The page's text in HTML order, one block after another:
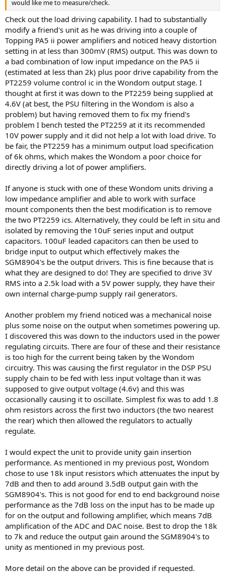
would like me to measure/check.
Check out the load driving capability. I had to substantially
modify a friend's unit as he was driving into a couple of
Topping PA5 ii power amplifiers and noticed heavy distortion
setting in at less than 300mV (RMS) output. This was down to
a bad combination of low input impedance on the PA5 ii
(estimated at less than 2k) plus poor drive capability from the
PT2259 volume control ic in the Wondom output stage. I
thought at first it was down to the PT2259 being supplied at
4.6V (at best, the PSU filtering in the Wondom is also a
problem) but having removed them to fix my friend's
problem I bench tested the PT2259 at it its recommended
10V power supply and it did not help a lot with load drive. To
be fair, the PT2259 has a minimum output load specification
of 6k ohms, which makes the Wondom a poor choice for
directly driving a lot of power amplifiers.
If anyone is stuck with one of these Wondom units driving a
low impedance amplifier and able to work with surface
mount components then the best modification is to remove
the two PT2259 ics. Alternatively, they could be left in situ and
isolated by removing the 10uF series input and output
capacitors. 100uF leaded capacitors can then be used to
bridge input to output which effectively makes the
SGM8904's be the output drivers. This is fine because that is
what they are designed to do! They are specified to drive 3V
RMS into a 2.5k load with a 5V power supply, they have their
own internal charge-pump supply rail generators.
Another problem my friend noticed was a mechanical noise
plus some noise on the output when sometimes powering up.
I discovered this was down to the inductors used in the power
regulating circuits. There are four of these and their resistance
is too high for the current being taken by the Wondom
circuitry. This was causing the first regulator in the DSP PSU
supply chain to be fed with less input voltage than it was
supposed to give output voltage (4.6v) and this was
occasionally causing it to oscillate. Simplest fix was to add 1.8
ohm resistors across the first two inductors (the two nearest
the rear) which then allowed the regulators to actually
regulate.
I would expect the unit to provide unity gain insertion
performance. As mentioned in my previous post, Wondom
chose to use 18k input resistors which attenuates the input by
7dB and then to add around 3.5dB output gain with the
SGM8904's. This is not good for end to end background noise
performance as the 7dB loss on the input has to be made up
for on the output and following amplifier, which means 7dB
amplification of the ADC and DAC noise. Best to drop the 18k
to 7k and reduce the output gain around the SGM8904's to
unity as mentioned in my previous post.
More detail on the above can be provided if requested.